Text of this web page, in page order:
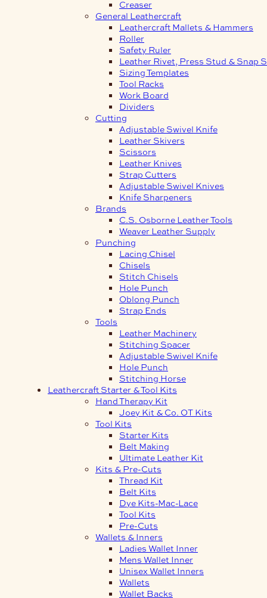
Creaser
General Leathercraft
Leathercraft Mallets & Hammers
Roller
Safety Ruler
Leather Rivet, Press Stud & Snap
Sizing Templates
Tool Racks
Work Board
Dividers
Cutting
Adjustable Swivel Knife
Leather Skivers
Scissors
Leather Knives
Strap Cutters
Adjustable Swivel Knives
Knife Sharpeners
Brands
C.S. Osborne Leather Tools
Weaver Leather Supply
Punching
Lacing Chisel
Chisels
Stitch Chisels
Hole Punch
Oblong Punch
Strap Ends
Tools
Leather Machinery
Stitching Spacer
Adjustable Swivel Knife
Hole Punch
Stitching Horse
Leathercraft Starter & Tool Kits
Hand Therapy Kit
Joey Kit & Co. OT Kits
Tool Kits
Starter Kits
Belt Making
Ultimate Leather Kit
Kits & Pre-Cuts
Thread Kit
Belt Kits
Dye Kits-Mac-Lace
Tool Kits
Pre-Cuts
Wallets & Inners
Ladies Wallet Inner
Mens Wallet Inner
Unisex Wallet Inners
Wallets
Wallet Backs